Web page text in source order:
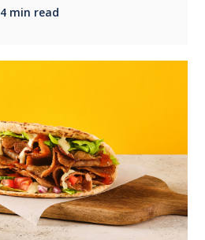
4 min read
0